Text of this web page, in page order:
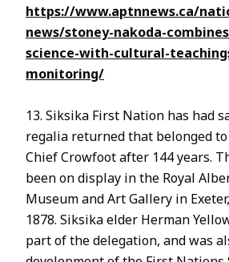
https://www.aptnnews.ca/
news/stoney-nakoda-
science-with-cultural-
monitoring/
13. Siksika First Nation has had
regalia returned that belonged
Chief Crowfoot after 144 years.
been on display in the Royal
Museum and Art Gallery in
1878. Siksika elder Herman
part of the delegation, and was